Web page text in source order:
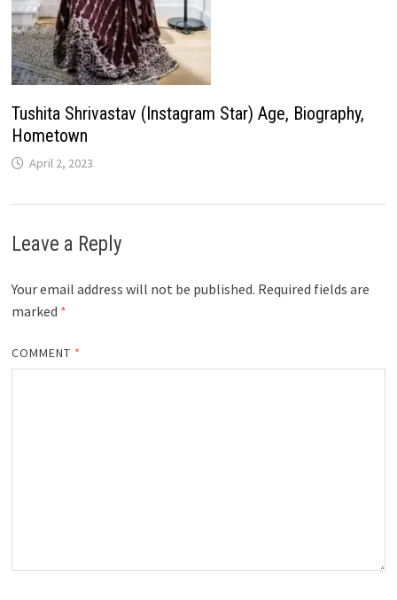
Tushita Shrivastav (Instagram Star) Age, Biography,
Hometown
April 2, 2023
Leave a Reply
Your email address will not be published. Required fields are
marked *
COMMENT *